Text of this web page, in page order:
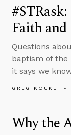
Faith
Questions
baptism of the
it says we
GREG KOUKL
Why the